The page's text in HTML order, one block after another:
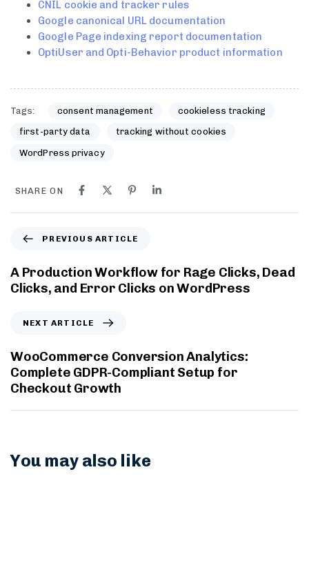
CNIL cookie and tracker rules
Google canonical URL documentation
Google Page indexing report documentation
OptiUser and Opti-Behavior product information
Tags: consent management cookieless tracking
first-party data tracking without cookies
WordPress privacy
SHARE ON
PREVIOUS ARTICLE
A Production Workflow for Rage Clicks, Dead
Clicks, and Error Clicks on WordPress
NEXT ARTICLE
WooCommerce Conversion Analytics:
Complete GDPR-Compliant Setup for
Checkout Growth
You may also like